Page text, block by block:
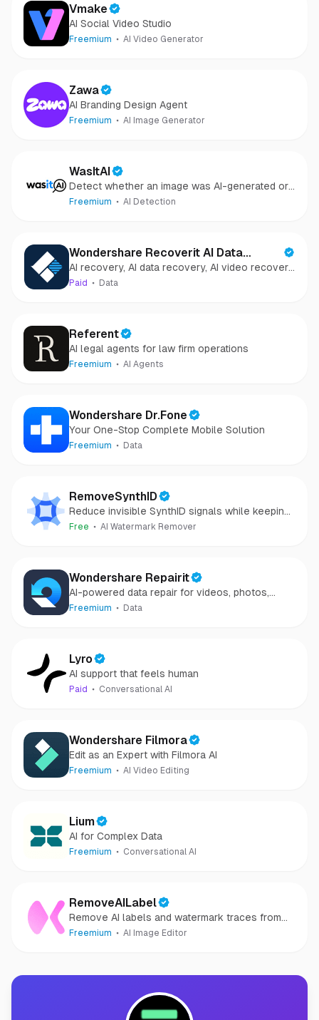
Vmake
AI Social Video Studio
Freemium AI Video Generator
Zawa
AI Branding Design Agent
Freemium AI Image Generator
WasItAI
Detect whether an image was AI-generated or
camera-captured.
Freemium AI Detection
Wondershare Recoverit AI Data
Recovery
AI recovery, AI data recovery, AI video recovery,
AI video repair, AI photo recovery, AI photo
Paid Data
Referent
AI legal agents for law firm operations
Freemium AI Agents
Wondershare Dr.Fone
Your One-Stop Complete Mobile Solution
Freemium Data
RemoveSynthID
Reduce invisible SynthID signals while keeping
images clear and private.
Free AI Watermark Remover
Wondershare Repairit
AI-powered data repair for videos, photos,
audio, and files in minutes.
Freemium Data
Lyro
AI support that feels human
Paid Conversational AI
Wondershare Filmora
Edit as an Expert with Filmora AI
Freemium AI Video Editing
Lium
AI for Complex Data
Freemium Conversational AI
RemoveAILabel
Remove AI labels and watermark traces from
images and videos
Freemium AI Image Editor